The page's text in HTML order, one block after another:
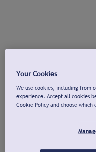
Your Cookies
We use cookies, including from
experience. Accept all cookies
Cookie Policy and choose which